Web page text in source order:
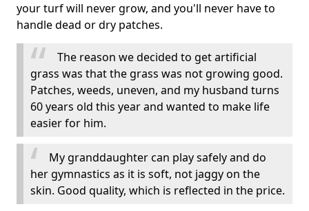
your turf will never grow, and you'll never have to
handle dead or dry patches.
The reason we decided to get artificial
grass was that the grass was not growing good.
Patches, weeds, uneven, and my husband turns
60 years old this year and wanted to make life
easier for him.
My granddaughter can play safely and do
her gymnastics as it is soft, not jaggy on the
skin. Good quality, which is reflected in the price.